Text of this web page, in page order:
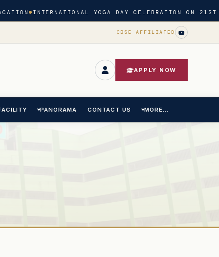
INTERNATIONAL YOGA DAY CELEBRATION ON 21ST
CBSE AFFILIATED
APPLY NOW
PANORAMA CONTACT US MORE...